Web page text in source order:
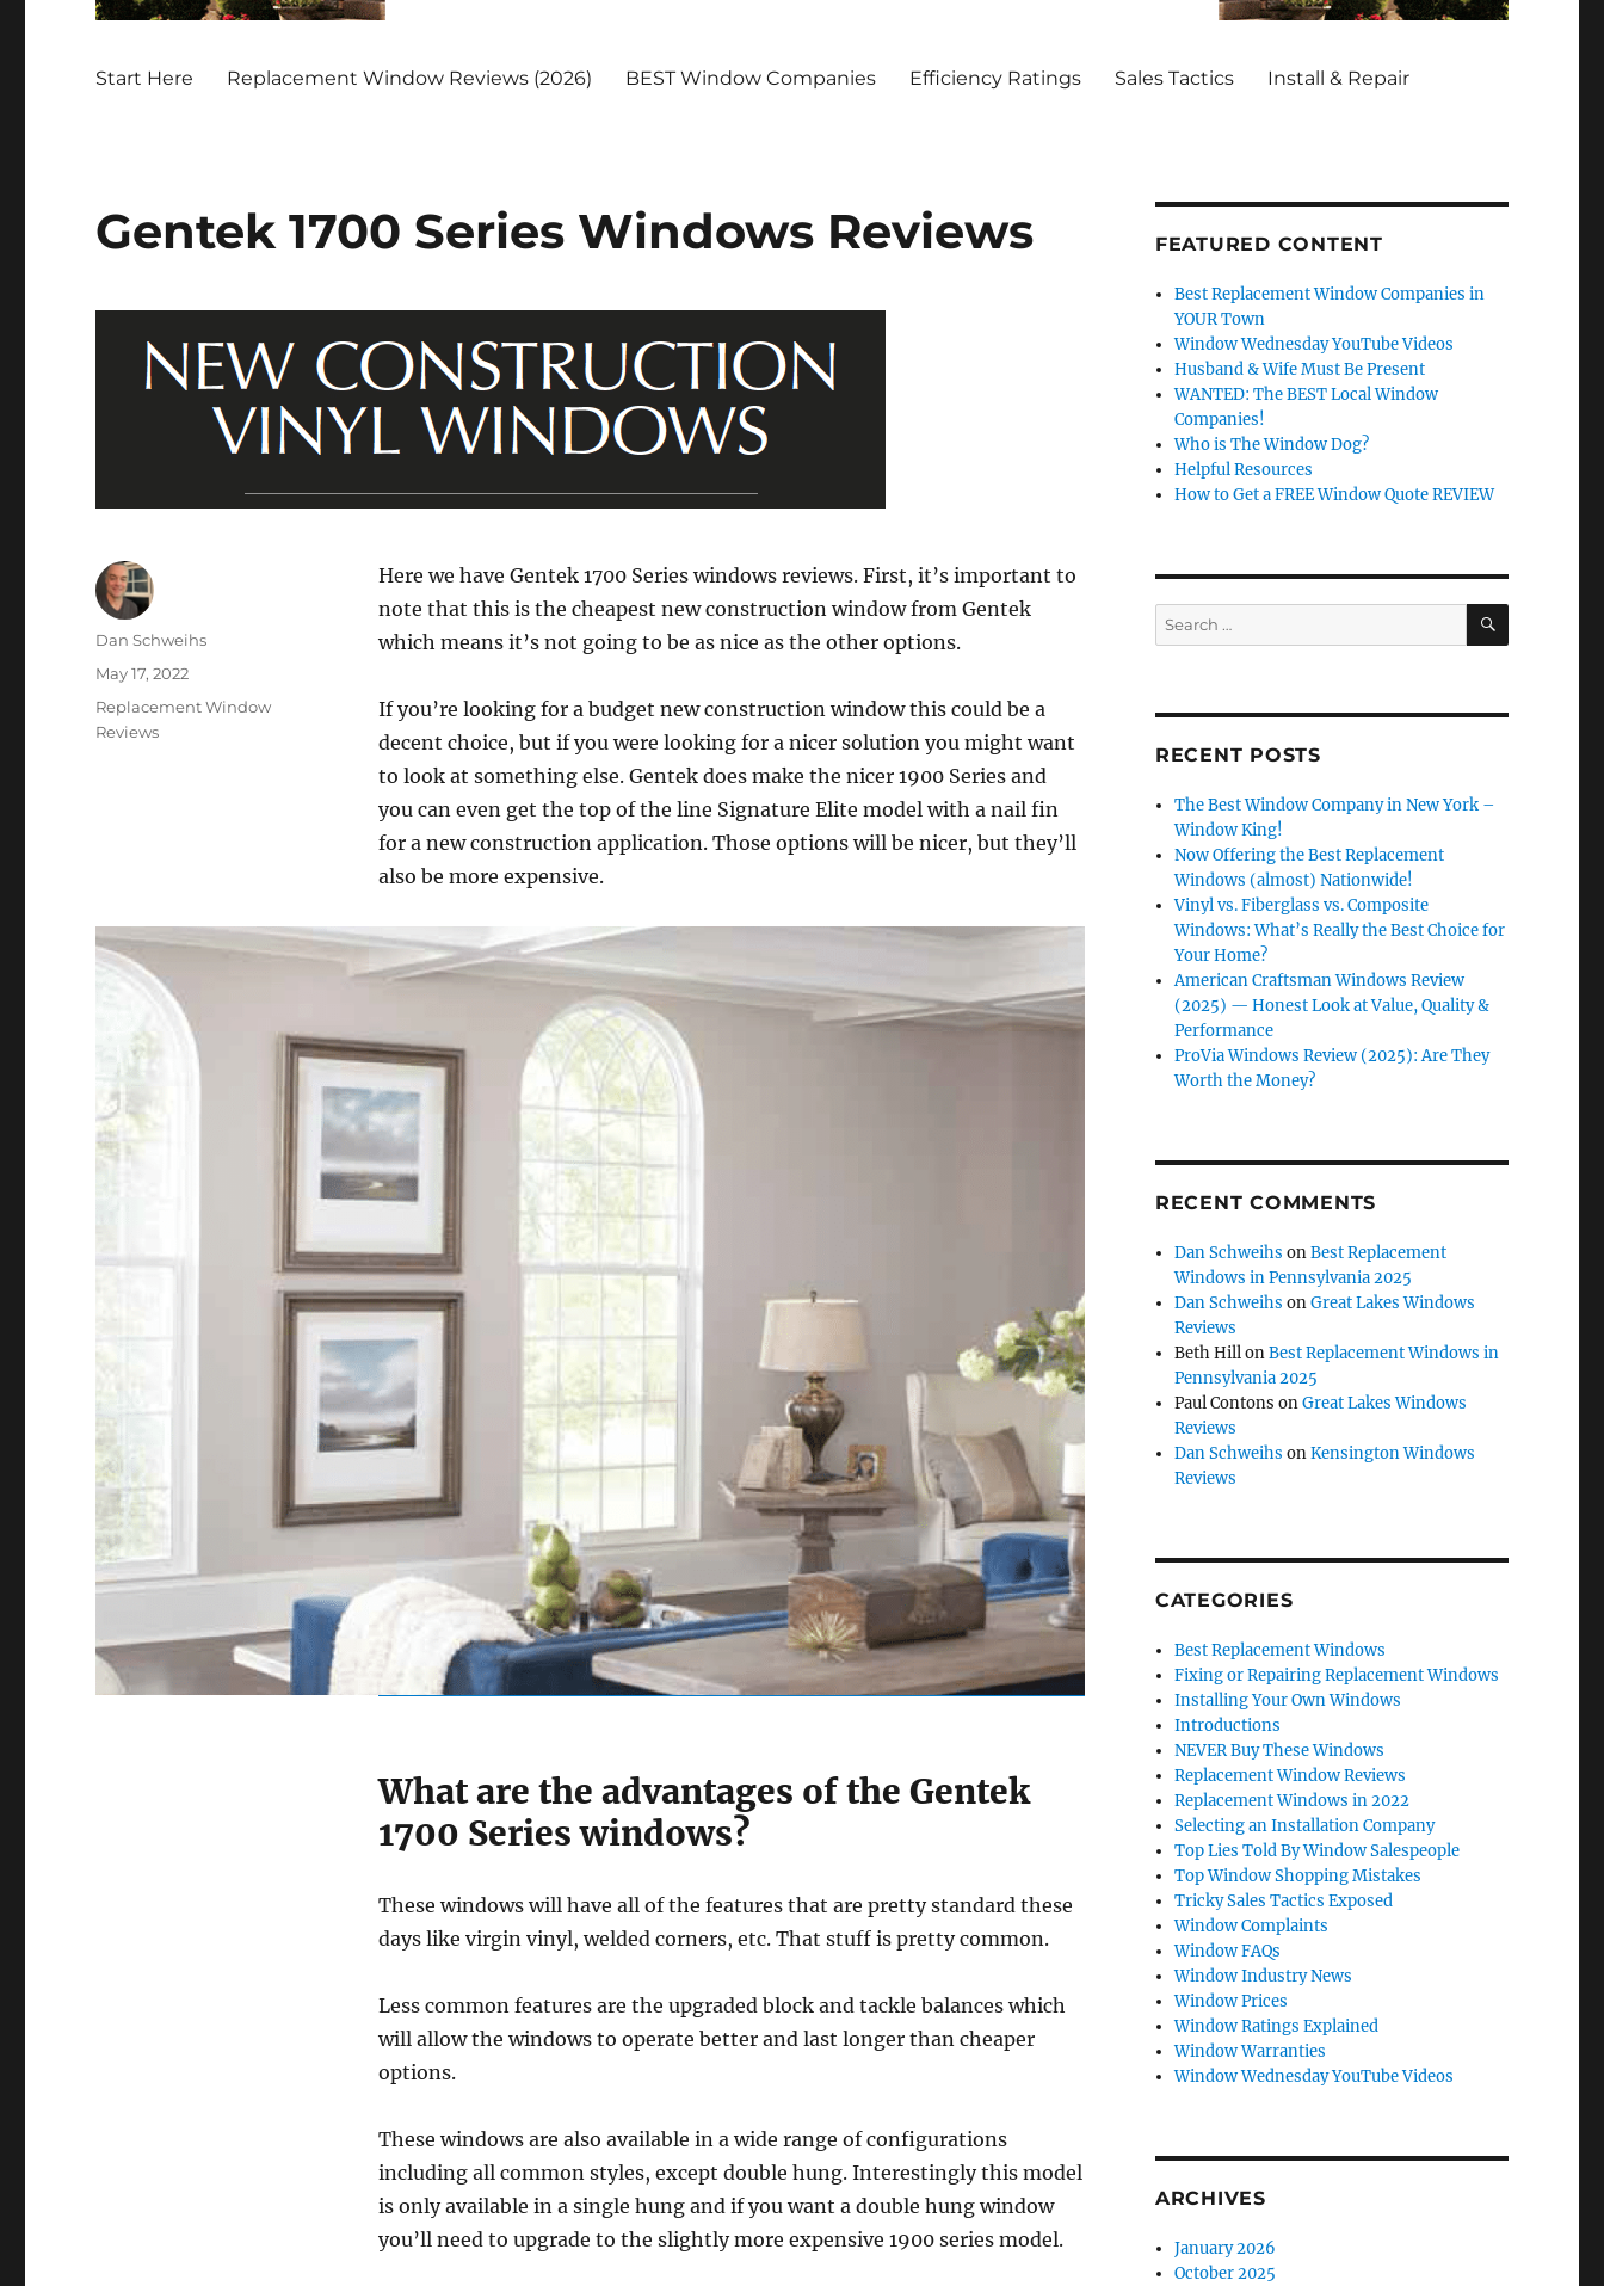
Start Here Replacement Window Reviews (2026) BEST Window Companies Efficiency Ratings Sales Tactics Install & Repair
Gentek 1700 Series Windows Reviews
Here we have Gentek 1700 Series windows reviews. First, it’s important to
note that this is the cheapest new construction window from Gentek
which means it’s not going to be as nice as the other options.
If you’re looking for a budget new construction window this could be a
decent choice, but if you were looking for a nicer solution you might want
to look at something else. Gentek does make the nicer 1900 Series and
you can even get the top of the line Signature Elite model with a nail fin
for a new construction application. Those options will be nicer, but they’ll
also be more expensive.
What are the advantages of the Gentek
1700 Series windows?
These windows will have all of the features that are pretty standard these
days like virgin vinyl, welded corners, etc. That stuff is pretty common.
Less common features are the upgraded block and tackle balances which
will allow the windows to operate better and last longer than cheaper
options.
These windows are also available in a wide range of configurations
including all common styles, except double hung. Interestingly this model
is only available in a single hung and if you want a double hung window
you’ll need to upgrade to the slightly more expensive 1900 series model.
Author
Dan Schweihs
Posted
May 17, 2022
Categories
Replacement Window
Reviews
FEATURED CONTENT
Best Replacement Window Companies in
YOUR Town
Window Wednesday YouTube Videos
Husband & Wife Must Be Present
WANTED: The BEST Local Window
Companies!
Who is The Window Dog?
Helpful Resources
How to Get a FREE Window Quote REVIEW
Search
for:
SEARCH
RECENT POSTS
The Best Window Company in New York –
Window King!
Now Offering the Best Replacement
Windows (almost) Nationwide!
Vinyl vs. Fiberglass vs. Composite
Windows: What’s Really the Best Choice for
Your Home?
American Craftsman Windows Review
(2025) — Honest Look at Value, Quality &
Performance
ProVia Windows Review (2025): Are They
Worth the Money?
RECENT COMMENTS
Dan Schweihs onBest Replacement
Windows in Pennsylvania 2025
Dan Schweihs onGreat Lakes Windows
Reviews
Beth HillonBest Replacement Windows in
Pennsylvania 2025
Paul Contons onGreat Lakes Windows
Reviews
Dan Schweihs onKensington Windows
Reviews
CATEGORIES
Best Replacement Windows
Fixing or Repairing Replacement Windows
Installing Your Own Windows
Introductions
NEVER Buy These Windows
Replacement Window Reviews
Replacement Windows in 2022
Selecting an Installation Company
Top Lies Told By Window Salespeople
Top Window Shopping Mistakes
Tricky Sales Tactics Exposed
Window Complaints
Window FAQs
Window Industry News
Window Prices
Window Ratings Explained
Window Warranties
Window Wednesday YouTube Videos
ARCHIVES
January 2026
October 2025